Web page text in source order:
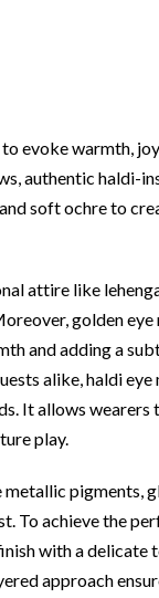
evoke warmth,
authentic haldi-
soft ochre to
attire like
golden
and adding a
alike, haldi
It allows
play.
pigments,
To achieve the
with a
approach